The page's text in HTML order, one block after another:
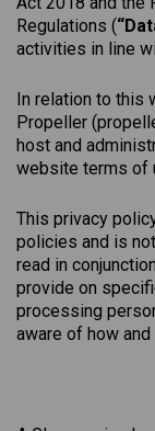
Regulations (
activities in line
In relation to this
Propeller (
host and
website terms of
This privacy
policies and is
read in
provide on
processing
aware of how